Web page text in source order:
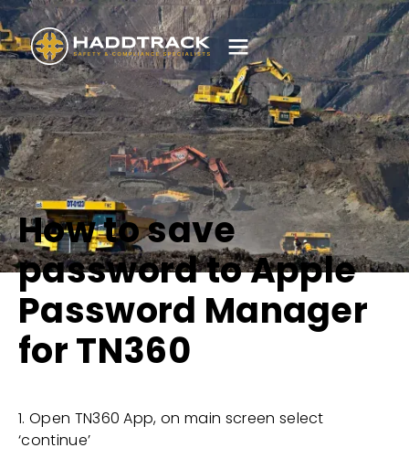
How to save
password to Apple
Password Manager
for TN360
1. Open TN360 App, on main screen select
‘continue’